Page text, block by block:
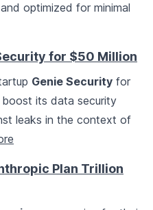
optimized for minimal
for $50 Million
Genie Security for
its data security
leaks in the context of
Plan Trillion